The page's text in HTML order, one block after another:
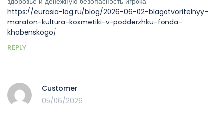
https://eurasia-log.ru/blog/2026-06-02-blagotvoritelnyy-
marafon-kultura-kosmetiki-v-podderzhku-fonda-
khabenskogo/
REPLY
Customer
05/06/2026